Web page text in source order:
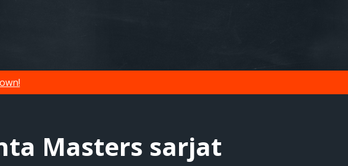
Masters sarjat